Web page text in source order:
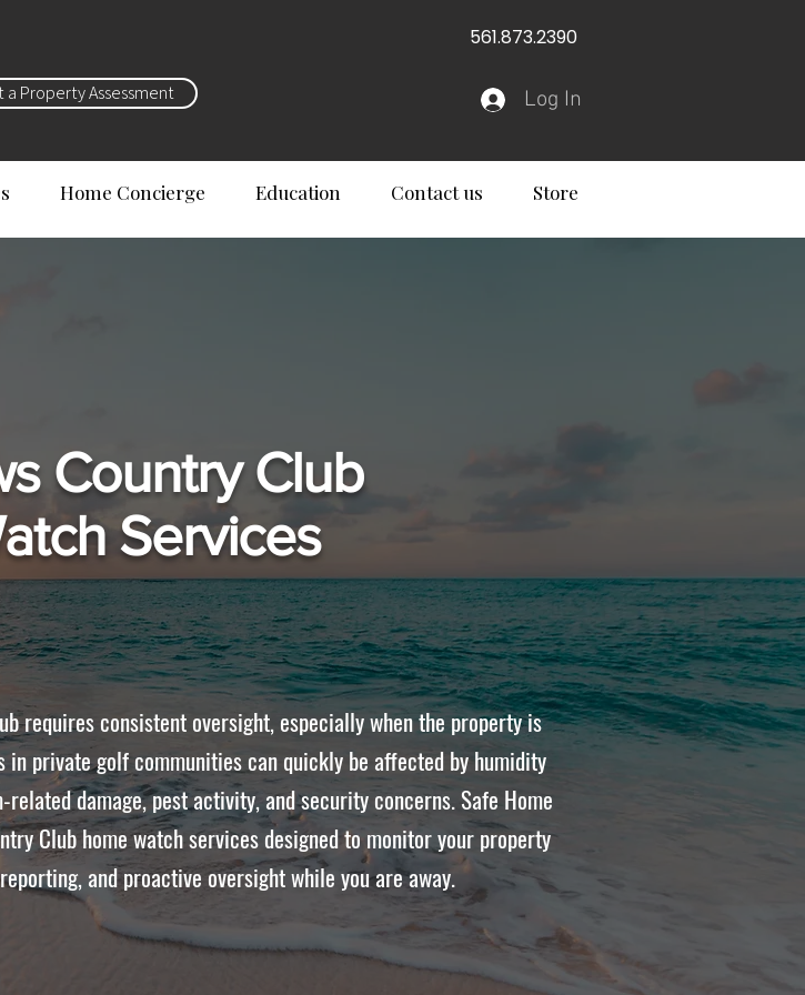
a Property Assessment
561.873.2390
Log In
Home Concierge Education Contact us Store
Country Club
Services
requires consistent oversight, especially when the property is
in private golf communities can quickly be affected by humidity
damage, pest activity, and security concerns. Safe Home
Club home watch services designed to monitor your property
and proactive oversight while you are away.